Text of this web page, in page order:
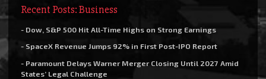
Recent Posts: Business
- Dow, S&P 500 Hit All-Time Highs on Strong Earnings
- SpaceX Revenue Jumps 92% in First Post-IPO Report
- Paramount Delays Warner Merger Closing Until 2027 Amid
States’ Legal Challenge